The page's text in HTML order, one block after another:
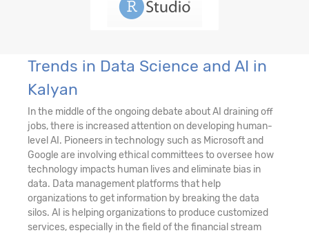
Trends in Data Science and AI in
Kalyan
In the middle of the ongoing debate about AI draining off
jobs, there is increased attention on developing human-
level AI. Pioneers in technology such as Microsoft and
Google are involving ethical committees to oversee how
technology impacts human lives and eliminate bias in
data. Data management platforms that help
organizations to get information by breaking the data
silos. AI is helping organizations to produce customized
services, especially in the field of the financial stream